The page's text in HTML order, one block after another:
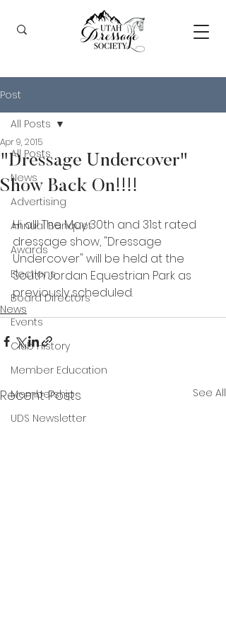
Post
All Posts
News
Advertising
Annual Banquet
Awards
Elections
Board Directors
Events
Club History
Member Education
Membership
UDS Newsletter
All Posts
"Dressage Undercover"
Show Back On!!!!
Apr 9, 2015
Hi all! The May 30th and 31st rated
dressage show, "Dressage
Undercover" will be held at the
South Jordan Equestrian Park as
previously scheduled.
News
Recent Posts See All